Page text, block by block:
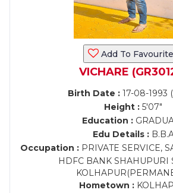
Add To
VICHARE
Birth Date :17-08-1993
Height : 5'07"
Education :
Edu Details :
Occupation :PRIVATE SERVICE,
HDFC BANK SHAHUPURI
Hometown :